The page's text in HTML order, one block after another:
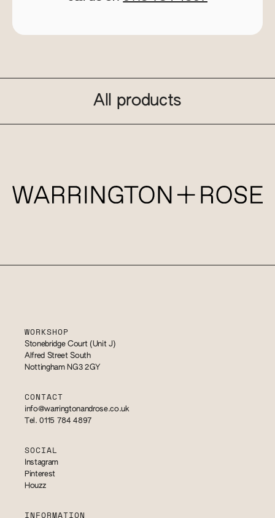
All products
WORKSHOP
Stonebridge Court (Unit J)
Alfred Street South
Nottingham NG3 2GY
CONTACT
info@warringtonandrose.co.uk
Tel. 0115 784 4897
SOCIAL
Instagram
Pinterest
Houzz
INFORMATION